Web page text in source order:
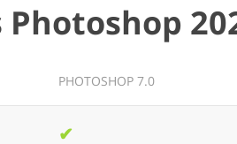
PHOTOSHOP 7.0
✔